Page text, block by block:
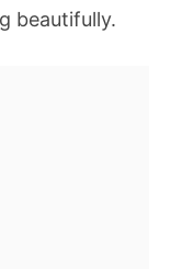
beautifully.